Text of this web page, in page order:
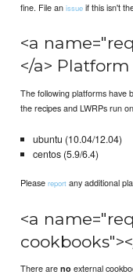
fine. File anissue if this isn't
<a
</a> Platform
The following platforms have
the recipes and LWRPs run
ubuntu (10.04/12.04)
centos (5.9/6.4)
Pleasereport any additional
<a
There areno external